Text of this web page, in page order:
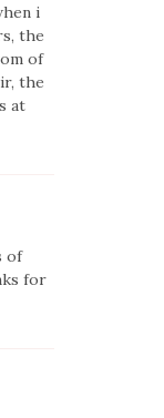
i
the
of
the
at
of
for